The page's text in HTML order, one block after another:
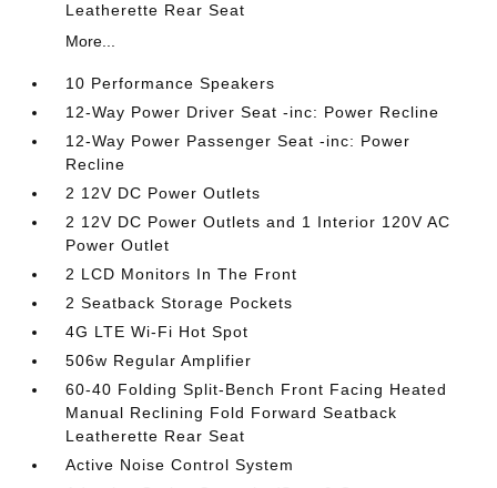
Leatherette Rear Seat
More...
10 Performance Speakers
12-Way Power Driver Seat -inc: Power Recline
12-Way Power Passenger Seat -inc: Power
Recline
2 12V DC Power Outlets
2 12V DC Power Outlets and 1 Interior 120V AC
Power Outlet
2 LCD Monitors In The Front
2 Seatback Storage Pockets
4G LTE Wi-Fi Hot Spot
506w Regular Amplifier
60-40 Folding Split-Bench Front Facing Heated
Manual Reclining Fold Forward Seatback
Leatherette Rear Seat
Active Noise Control System